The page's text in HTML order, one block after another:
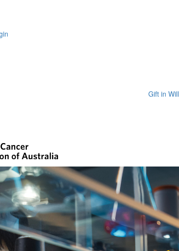
Gift in Will